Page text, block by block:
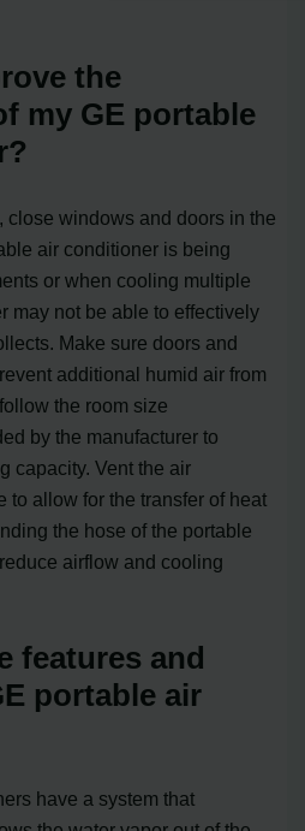
the
my GE portable
close windows and doors in the
air conditioner is being
or when cooling multiple
may not be able to effectively
Make sure doors and
additional humid air from
the room size
by the manufacturer to
capacity. Vent the air
to allow for the transfer of heat
the hose of the portable
airflow and cooling
features and
portable air
have a system that